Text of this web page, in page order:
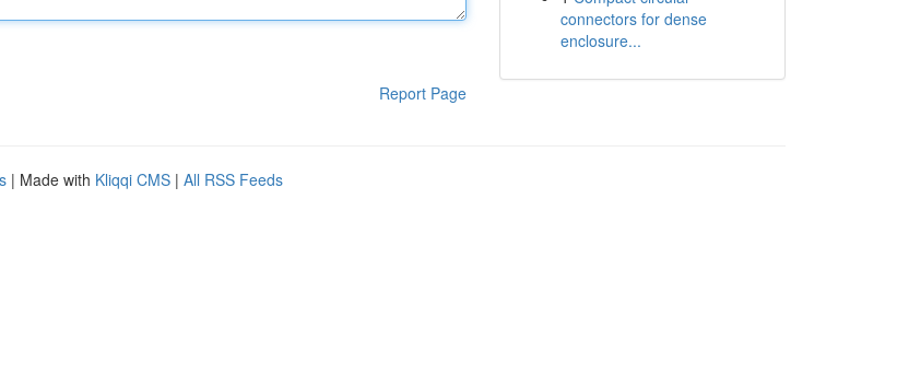
Report Page
connectors for dense
enclosure...
| Made with Kliqqi CMS | All RSS Feeds